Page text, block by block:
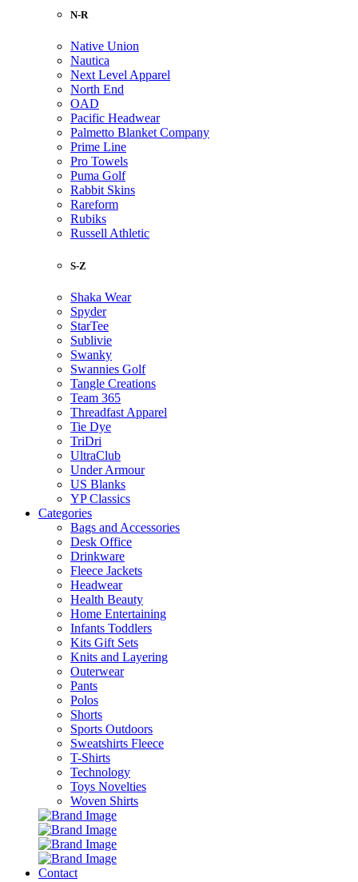
N-R
Native Union
Nautica
Next Level Apparel
North End
OAD
Pacific Headwear
Palmetto Blanket Company
Prime Line
Pro Towels
Puma Golf
Rabbit Skins
Rareform
Rubiks
Russell Athletic
S-Z
Shaka Wear
Spyder
StarTee
Sublivie
Swanky
Swannies Golf
Tangle Creations
Team 365
Threadfast Apparel
Tie Dye
TriDri
UltraClub
Under Armour
US Blanks
YP Classics
Categories
Bags and Accessories
Desk Office
Drinkware
Fleece Jackets
Headwear
Health Beauty
Home Entertaining
Infants Toddlers
Kits Gift Sets
Knits and Layering
Outerwear
Pants
Polos
Shorts
Sports Outdoors
Sweatshirts Fleece
T-Shirts
Technology
Toys Novelties
Woven Shirts
Contact